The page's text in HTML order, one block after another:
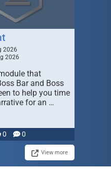
2026
2026
that
Bar and Boss
to help you time
for an …
0 0
View more